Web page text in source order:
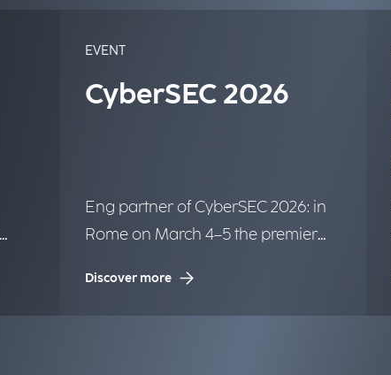
EVENT
CyberSEC 2026
Eng partner of CyberSEC 2026: in
Rome on March 4–5 the premier
Discover more